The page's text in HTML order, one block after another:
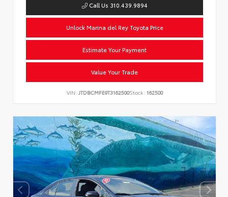
Call Us 310.439.9894
Unlock Marina del Rey Toyota Price
Estimate Your Payment
Value Your Trade
VIN: JTDBCMFE9T3162500Stock: 162500